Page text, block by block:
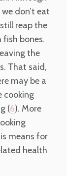
don’t eat
reap the
bones.
the
That said,
may be a
cooking
(6). More
means for
health